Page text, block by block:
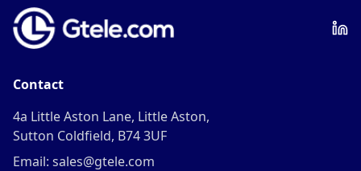
Contact
4a Little Aston Lane, Little Aston,
Sutton Coldfield, B74 3UF
Email: sales@gtele.com